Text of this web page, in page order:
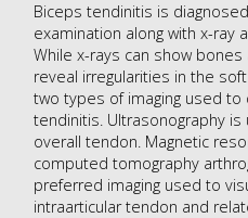
Biceps tendinitis is
examination along with x-ray
While x-rays can show bones
reveal irregularities in the
two types of imaging used to
tendinitis. Ultrasonography
overall tendon. Magnetic
computed tomography
preferred imaging used to
intraarticular tendon and